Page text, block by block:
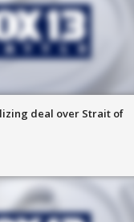
deal over Strait of